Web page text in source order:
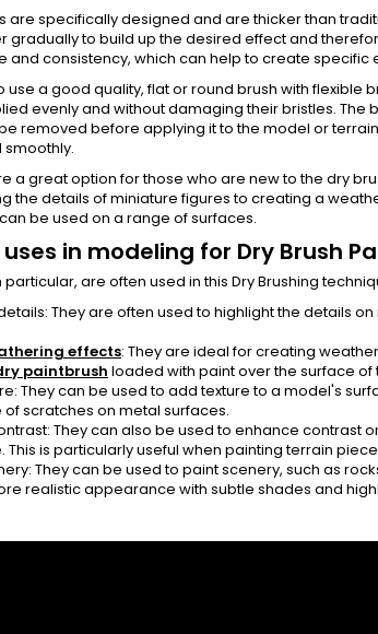
are specifically designed and are thicker than
gradually to build up the desired effect and
and consistency, which can help to create specific
use a good quality, flat or round brush with
evenly and without damaging their bristles.
removed before applying it to the model or
a great option for those who are new to the dry
the details of miniature figures to creating a
be used on a range of surfaces.
in modeling for Dry Brush
particular, are often used in this Dry Brushing
They are often used to highlight the details
effects: They are ideal for creating
paintbrush loaded with paint over the surface
They can be used to add texture to a model's
scratches on metal surfaces.
They can also be used to enhance contrast
is particularly useful when painting terrain
They can be used to paint scenery, such as
realistic appearance with subtle shades and